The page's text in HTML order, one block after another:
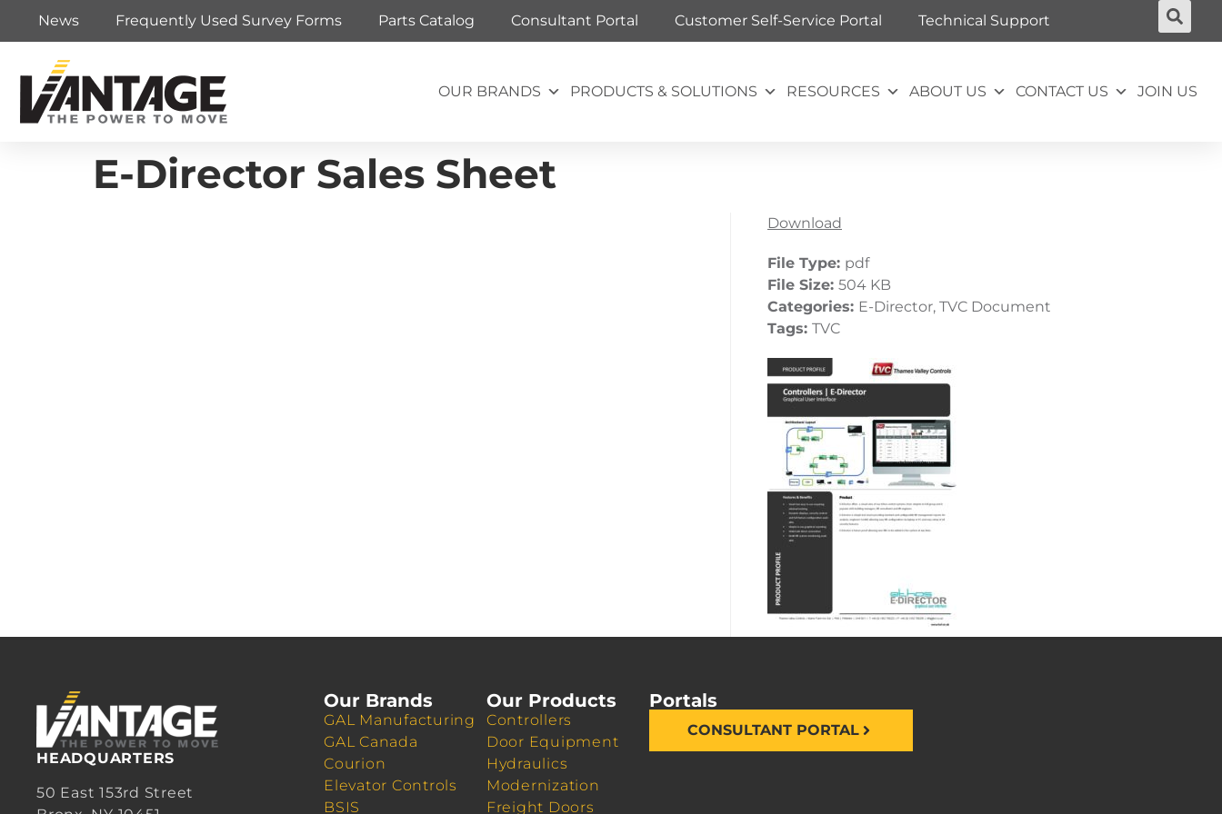
News Frequently Used Survey Forms Parts Catalog Consultant Portal Customer Self-Service Portal Technical Support
OUR BRANDS PRODUCTS & SOLUTIONS RESOURCES ABOUT US CONTACT US JOIN US
E-Director Sales Sheet
Download
File Type: pdf
File Size: 504 KB
Categories: E-Director, TVC Document
Tags: TVC
HEADQUARTERS
50 East 153rd Street
Our Brands
GAL Manufacturing
GAL Canada
Courion
Elevator Controls
BSIS
Our Products
Controllers
Door Equipment
Hydraulics
Modernization
Freight Doors
Portals
CONSULTANT PORTAL